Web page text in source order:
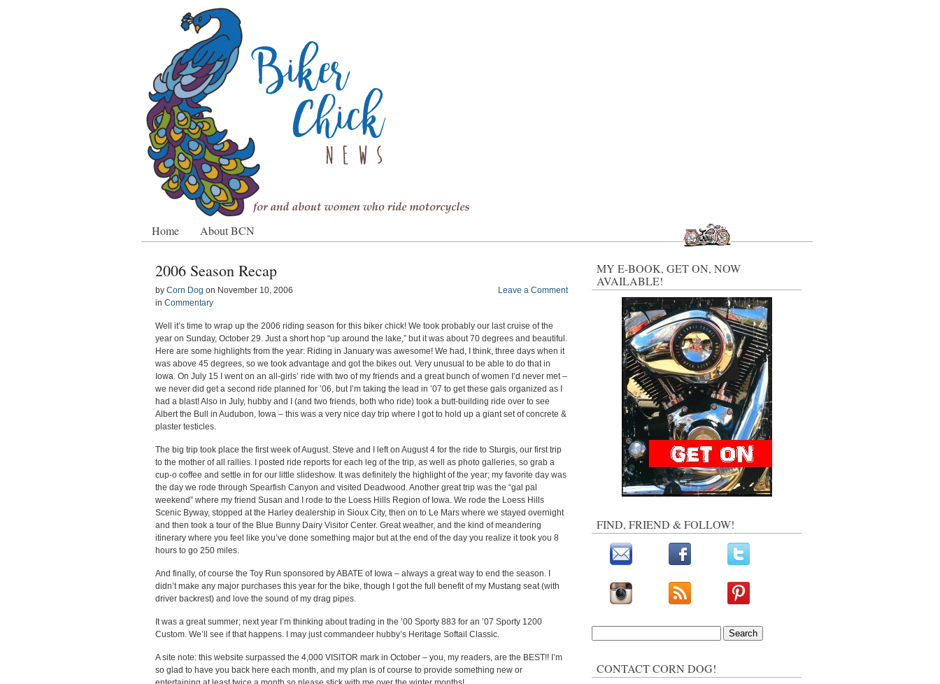
Home About BCN
2006 Season Recap
by Corn Dog on November 10, 2006
in Commentary
Leave a Comment
Well it’s time to wrap up the 2006 riding season for this biker chick! We took probably our last cruise of the
year on Sunday, October 29. Just a short hop “up around the lake,” but it was about 70 degrees and beautiful.
Here are some highlights from the year: Riding in January was awesome! We had, I think, three days when it
was above 45 degrees, so we took advantage and got the bikes out. Very unusual to be able to do that in
Iowa. On July 15 I went on an all-girls’ ride with two of my friends and a great bunch of women I’d never met –
we never did get a second ride planned for ’06, but I’m taking the lead in ’07 to get these gals organized as I
had a blast! Also in July, hubby and I (and two friends, both who ride) took a butt-building ride over to see
Albert the Bull in Audubon, Iowa – this was a very nice day trip where I got to hold up a giant set of concrete &
plaster testicles.
The big trip took place the first week of August. Steve and I left on August 4 for the ride to Sturgis, our first trip
to the mother of all rallies. I posted ride reports for each leg of the trip, as well as photo galleries, so grab a
cup-o coffee and settle in for our little slideshow. It was definitely the highlight of the year; my favorite day was
the day we rode through Spearfish Canyon and visited Deadwood. Another great trip was the “gal pal
weekend” where my friend Susan and I rode to the Loess Hills Region of Iowa. We rode the Loess Hills
Scenic Byway, stopped at the Harley dealership in Sioux City, then on to Le Mars where we stayed overnight
and then took a tour of the Blue Bunny Dairy Visitor Center. Great weather, and the kind of meandering
itinerary where you feel like you’ve done something major but at the end of the day you realize it took you 8
hours to go 250 miles.
And finally, of course the Toy Run sponsored by ABATE of Iowa – always a great way to end the season. I
didn’t make any major purchases this year for the bike, though I got the full benefit of my Mustang seat (with
driver backrest) and love the sound of my drag pipes.
It was a great summer; next year I’m thinking about trading in the ’00 Sporty 883 for an ’07 Sporty 1200
Custom. We’ll see if that happens. I may just commandeer hubby’s Heritage Softail Classic.
A site note: this website surpassed the 4,000 VISITOR mark in October – you, my readers, are the BEST!! I’m
so glad to have you back here each month, and my plan is of course to provide something new or
MY E-BOOK, GET ON, NOW
AVAILABLE!
FIND, FRIEND & FOLLOW!
CONTACT CORN DOG!